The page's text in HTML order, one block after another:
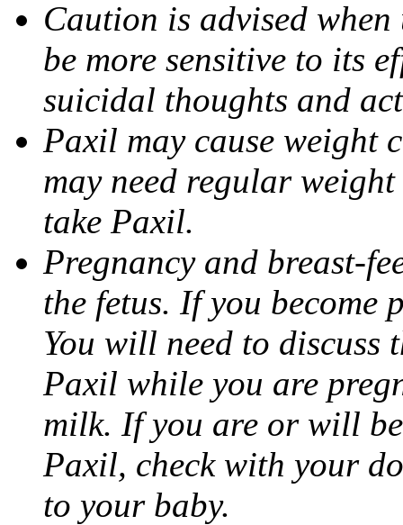
Caution is advised
be more sensitive to its
suicidal thoughts and
Paxil may cause weight
may need regular
take Paxil.
Pregnancy and breast-
the fetus. If you become
You will need to discuss
Paxil while you are
milk. If you are or will
Paxil, check with your
to your baby.